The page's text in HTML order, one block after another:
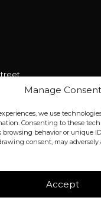
Manage Consent
we use
Consenting to these
browsing behavior or unique
consent, may adversely
Accept
London
(WhatsApp only)
IN